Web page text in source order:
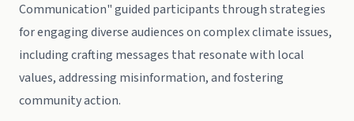
Communication" guided participants through strategies
for engaging diverse audiences on complex climate issues,
including crafting messages that resonate with local
values, addressing misinformation, and fostering
community action.